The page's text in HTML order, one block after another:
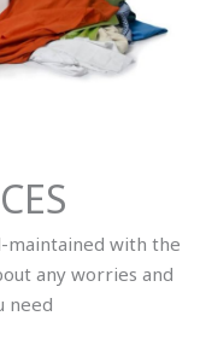
maintained with the
any worries and
need